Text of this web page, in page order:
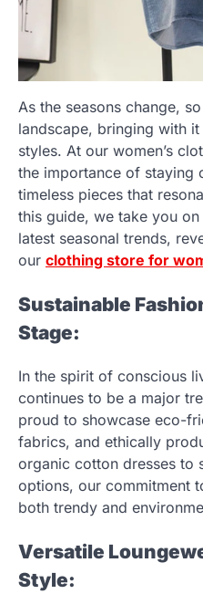
As the seasons change,
landscape, bringing with
styles. At our women’s
the importance of staying
timeless pieces that
this guide, we take you
latest seasonal trends,
our clothing store for
Sustainable
Stage:
In the spirit of conscious
continues to be a major
proud to showcase eco-
fabrics, and ethically
organic cotton dresses to
options, our commitment
both trendy and
Versatile
Style: